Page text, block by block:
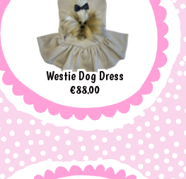
Westie Dog Dress
Price
€88.00